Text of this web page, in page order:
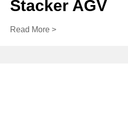
Stacker AGV
Read More >